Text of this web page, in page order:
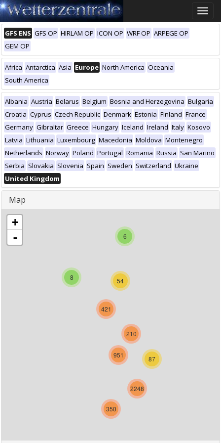
Toggle
GFS ENS GFS OP HIRLAM OP ICON OP WRF OP ARPEGE OP
GEM OP
Africa Antarctica Asia Europe North America Oceania
South America
Albania Austria Belarus Belgium Bosnia and Herzegovina Bulgaria
Croatia Cyprus Czech Republic Denmark Estonia Finland France
Germany Gibraltar Greece Hungary Iceland Ireland Italy Kosovo
Latvia Lithuania Luxembourg Macedonia Moldova Montenegro
Netherlands Norway Poland Portugal Romania Russia San Marino
Serbia Slovakia Slovenia Spain Sweden Switzerland Ukraine
United Kingdom
Map
6
8 54
421
210
87
951
2248
350
+
-